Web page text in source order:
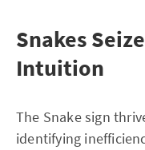
Snakes
Intuition
The Snake sign
identifying